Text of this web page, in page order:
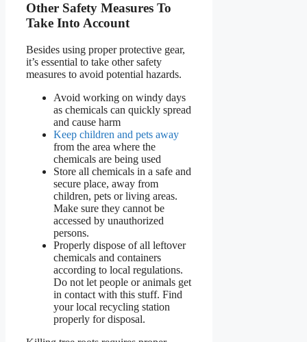
Other Safety Measures To
Take Into Account
Besides using proper protective gear,
it’s essential to take other safety
measures to avoid potential hazards.
Avoid working on windy days
as chemicals can quickly spread
and cause harm
Keep children and pets away
from the area where the
chemicals are being used
Store all chemicals in a safe and
secure place, away from
children, pets or living areas.
Make sure they cannot be
accessed by unauthorized
persons.
Properly dispose of all leftover
chemicals and containers
according to local regulations.
Do not let people or animals get
in contact with this stuff. Find
your local recycling station
properly for disposal.